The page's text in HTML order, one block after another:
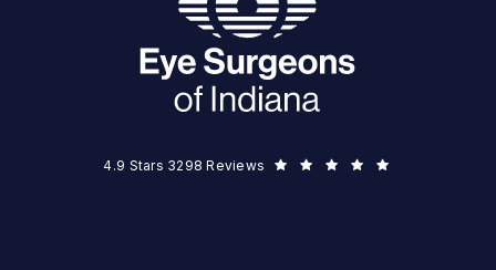
Eye Surgeons of Indiana reviews:
4.9 Stars 3298 Reviews(Opens in a new tab)